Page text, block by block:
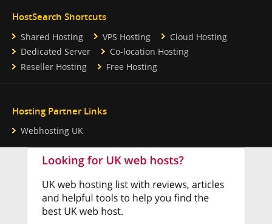
HostSearch Shortcuts
Shared Hosting VPS Hosting
Cloud Hosting
Dedicated Server
Co-location Hosting
Reseller Hosting
Free Hosting
Hosting Partner Links
Webhosting UK